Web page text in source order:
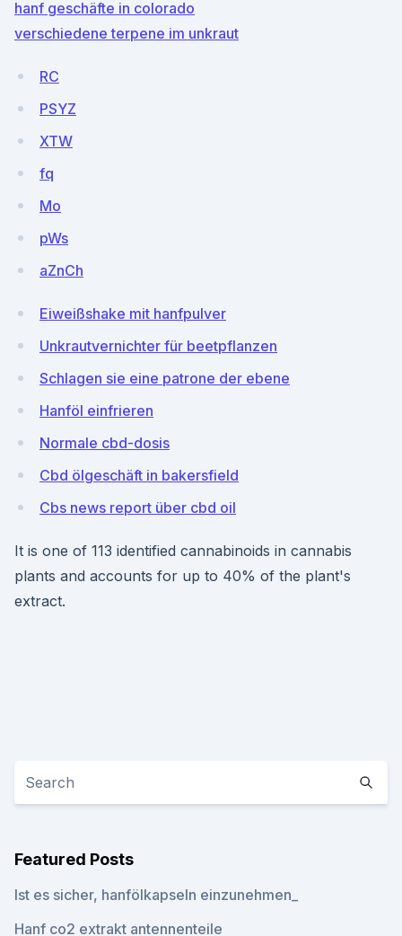
hanf geschäfte in colorado
verschiedene terpene im unkraut
RC
PSYZ
XTW
fq
Mo
pWs
aZnCh
Eiweißshake mit hanfpulver
Unkrautvernichter für beetpflanzen
Schlagen sie eine patrone der ebene
Hanföl einfrieren
Normale cbd-dosis
Cbd ölgeschäft in bakersfield
Cbs news report über cbd oil
It is one of 113 identified cannabinoids in cannabis
plants and accounts for up to 40% of the plant's
extract.
Featured Posts
Ist es sicher, hanfölkapseln einzunehmen_
Hanf co2 extrakt antennenteile